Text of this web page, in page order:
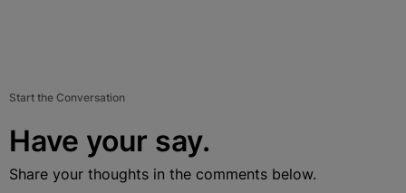
Start the Conversation
Have your say.
Share your thoughts in the comments below.